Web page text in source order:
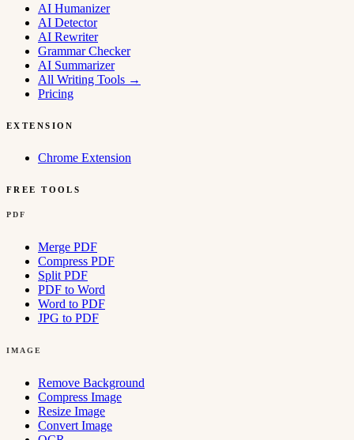
AI Humanizer
AI Detector
AI Rewriter
Grammar Checker
AI Summarizer
All Writing Tools →
Pricing
EXTENSION
Chrome Extension
FREE TOOLS
PDF
Merge PDF
Compress PDF
Split PDF
PDF to Word
Word to PDF
JPG to PDF
IMAGE
Remove Background
Compress Image
Resize Image
Convert Image